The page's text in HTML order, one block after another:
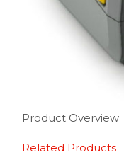
Product Overview
Related Products